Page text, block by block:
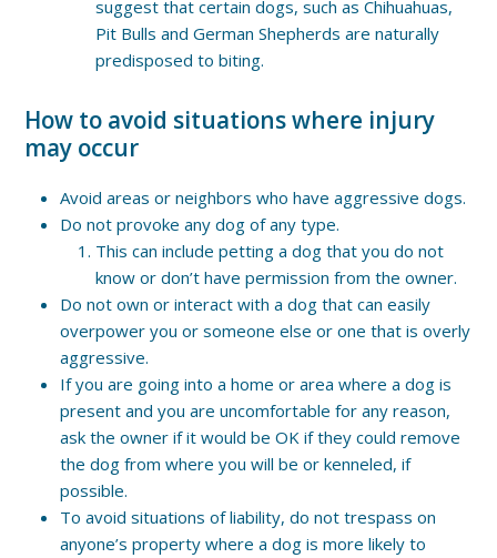
suggest that certain dogs, such as Chihuahuas,
Pit Bulls and German Shepherds are naturally
predisposed to biting.
How to avoid situations where injury
may occur
Avoid areas or neighbors who have aggressive dogs.
Do not provoke any dog of any type.
This can include petting a dog that you do not
know or don’t have permission from the owner.
Do not own or interact with a dog that can easily
overpower you or someone else or one that is overly
aggressive.
If you are going into a home or area where a dog is
present and you are uncomfortable for any reason,
ask the owner if it would be OK if they could remove
the dog from where you will be or kenneled, if
possible.
To avoid situations of liability, do not trespass on
anyone’s property where a dog is more likely to